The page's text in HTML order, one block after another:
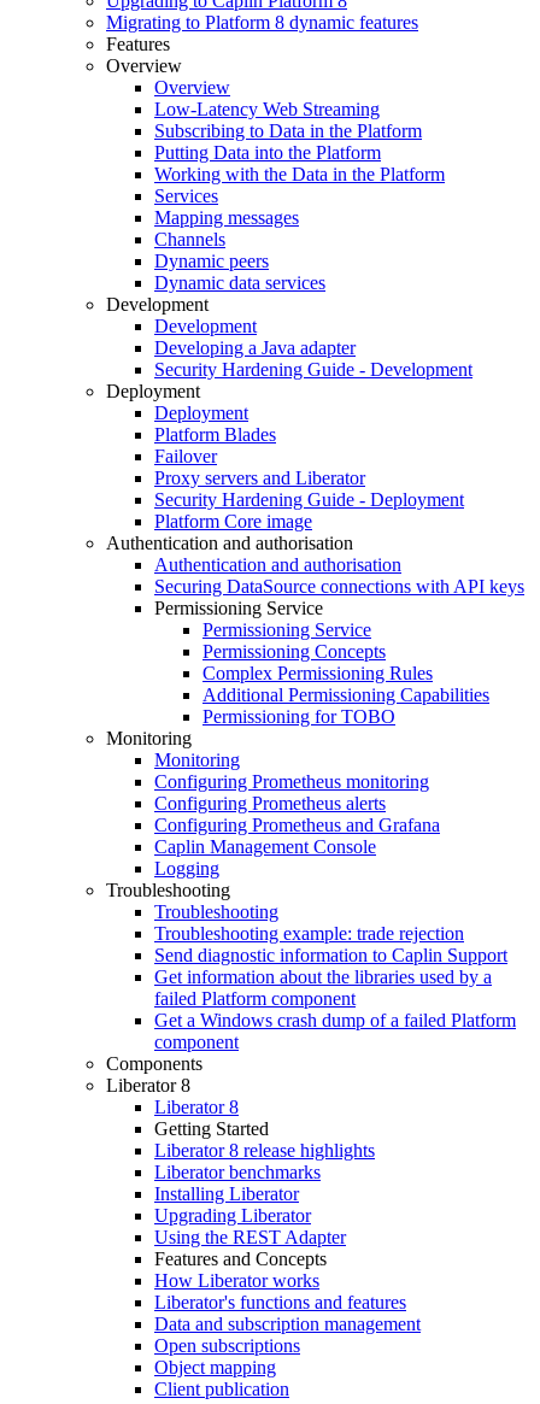
Migrating to Platform 8 dynamic features
Features
Overview
Overview
Low-Latency Web Streaming
Subscribing to Data in the Platform
Putting Data into the Platform
Working with the Data in the Platform
Services
Mapping messages
Channels
Dynamic peers
Dynamic data services
Development
Development
Developing a Java adapter
Security Hardening Guide - Development
Deployment
Deployment
Platform Blades
Failover
Proxy servers and Liberator
Security Hardening Guide - Deployment
Platform Core image
Authentication and authorisation
Authentication and authorisation
Securing DataSource connections with API keys
Permissioning Service
Permissioning Service
Permissioning Concepts
Complex Permissioning Rules
Additional Permissioning Capabilities
Permissioning for TOBO
Monitoring
Monitoring
Configuring Prometheus monitoring
Configuring Prometheus alerts
Configuring Prometheus and Grafana
Caplin Management Console
Logging
Troubleshooting
Troubleshooting
Troubleshooting example: trade rejection
Send diagnostic information to Caplin Support
Get information about the libraries used by a
failed Platform component
Get a Windows crash dump of a failed Platform
component
Components
Liberator 8
Liberator 8
Getting Started
Liberator 8 release highlights
Liberator benchmarks
Installing Liberator
Upgrading Liberator
Using the REST Adapter
Features and Concepts
How Liberator works
Liberator's functions and features
Data and subscription management
Open subscriptions
Object mapping
Client publication